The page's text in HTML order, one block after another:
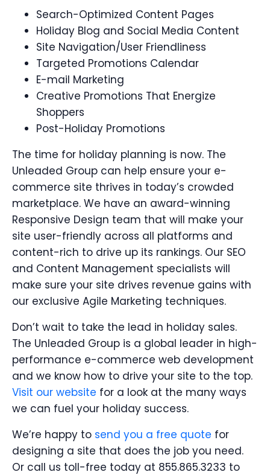
Search-Optimized Content Pages
Holiday Blog and Social Media Content
Site Navigation/User Friendliness
Targeted Promotions Calendar
E-mail Marketing
Creative Promotions That Energize
Shoppers
Post-Holiday Promotions
The time for holiday planning is now. The
Unleaded Group can help ensure your e-
commerce site thrives in today’s crowded
marketplace. We have an award-winning
Responsive Design team that will make your
site user-friendly across all platforms and
content-rich to drive up its rankings. Our SEO
and Content Management specialists will
make sure your site drives revenue gains with
our exclusive Agile Marketing techniques.
Don’t wait to take the lead in holiday sales.
The Unleaded Group is a global leader in high-
performance e-commerce web development
and we know how to drive your site to the top.
Visit our website for a look at the many ways
we can fuel your holiday success.
We’re happy to send you a free quote for
designing a site that does the job you need.
Or call us toll-free today at 855.865.3233 to